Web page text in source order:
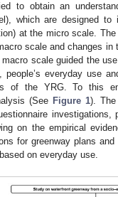
to obtain an
which are designed
at the micro scale.
scale and changes
scale guided the
everyday use
of the YRG. To this
(See Figure 1). The
on the empirical
for greenway plans
on everyday use.